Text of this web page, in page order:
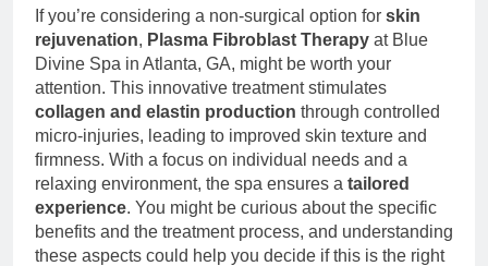
Dengan Pengalaman
Pengguna Lancar
Whole Number Assets
For Seo, Stigmatisation,
Internet Site Growth, And
Long-term Online
Achiever
2 Hours Ago
Understanding Cocaine
Impacts, Addiction, and
Treatment
Gacor Slot Info for 5K
Deposits Your 2025
Guide to Low-Budget
Wins
The Vibrate, Challenge,
And Appeal Of Pugilism
Arcade Machines
2 Hours Ago
If you’re considering a non-surgical option for skin
rejuvenation, Plasma Fibroblast Therapy at Blue
Divine Spa in Atlanta, GA, might be worth your
attention. This innovative treatment stimulates
collagen and elastin production through controlled
micro-injuries, leading to improved skin texture and
firmness. With a focus on individual needs and a
relaxing environment, the spa ensures a tailored
experience. You might be curious about the specific
benefits and the treatment process, and understanding
these aspects could help you decide if this is the right